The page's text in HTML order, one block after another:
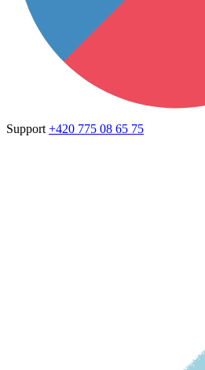
Support +420 775 08 65 75